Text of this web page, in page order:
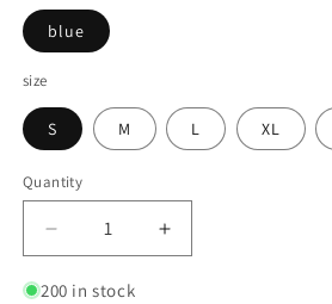
blue
size
S M L XL
Quantity
Quantity
Decrease
quantity
for
Increase
quantity
200 in stock